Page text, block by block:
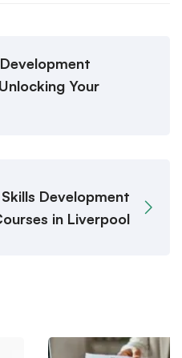
Your
Development
in Liverpool